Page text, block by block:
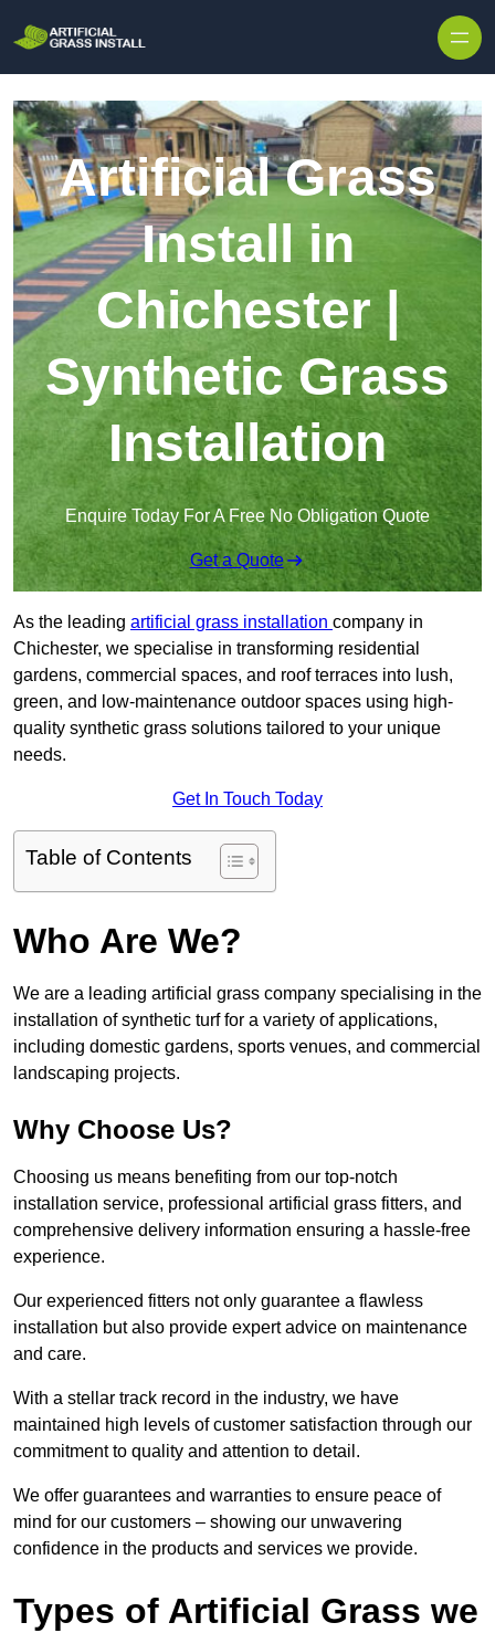
Artificial Grass
Install in
Chichester |
Synthetic Grass
Installation
Enquire Today For A Free No Obligation Quote
Get a Quote
As the leading artificial grass installation company in
Chichester, we specialise in transforming residential
gardens, commercial spaces, and roof terraces into lush,
green, and low-maintenance outdoor spaces using high-
quality synthetic grass solutions tailored to your unique
needs.
Get In Touch Today
Table of Contents
Who Are We?
We are a leading artificial grass company specialising in the
installation of synthetic turf for a variety of applications,
including domestic gardens, sports venues, and commercial
landscaping projects.
Why Choose Us?
Choosing us means benefiting from our top-notch
installation service, professional artificial grass fitters, and
comprehensive delivery information ensuring a hassle-free
experience.
Our experienced fitters not only guarantee a flawless
installation but also provide expert advice on maintenance
and care.
With a stellar track record in the industry, we have
maintained high levels of customer satisfaction through our
commitment to quality and attention to detail.
We offer guarantees and warranties to ensure peace of
mind for our customers – showing our unwavering
confidence in the products and services we provide.
Types of Artificial Grass we